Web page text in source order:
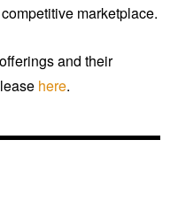
marketplace.
and their
here.